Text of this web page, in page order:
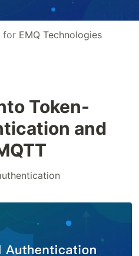
for EMQ Technologies
Token-
and